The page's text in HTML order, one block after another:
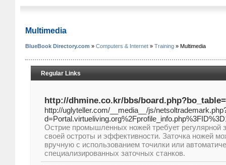
Multimedia
BlueBook Directory.com » Computers & Internet » Training » Multimedia
Regular Links
http://dhmine.co.kr/bbs/
http://uglyteller.com/__media__/js/
Острие промышленных ножей требует регулярной
своей остроты и эффективности. Заточка ножей
вручную с использованием точилки или
специализированных заточных станков.